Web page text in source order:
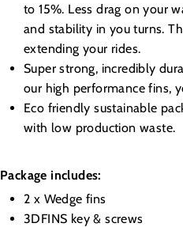
to 15%. Less drag on your
and stability in you turns.
extending your rides.
Super strong, incredibly
our high performance fins,
Eco friendly sustainable
with low production waste.
Package includes:
2 x Wedge fins
3DFINS key & screws